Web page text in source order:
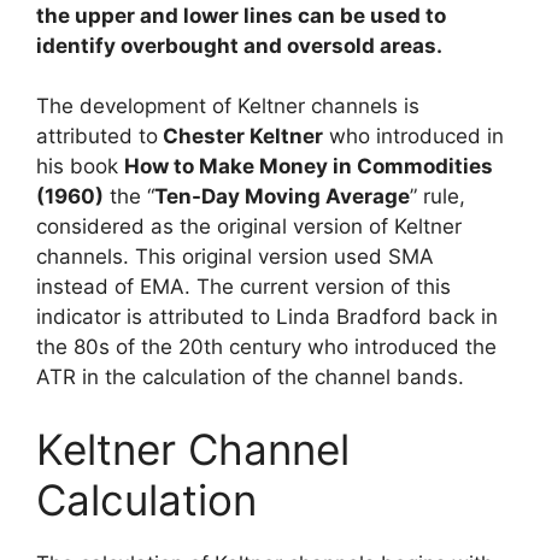
the upper and lower lines can be used to
identify overbought and oversold areas.
The development of Keltner channels is
attributed to Chester Keltner who introduced in
his book How to Make Money in Commodities
(1960) the “Ten-Day Moving Average” rule,
considered as the original version of Keltner
channels. This original version used SMA
instead of EMA. The current version of this
indicator is attributed to Linda Bradford back in
the 80s of the 20th century who introduced the
ATR in the calculation of the channel bands.
Keltner Channel
Calculation